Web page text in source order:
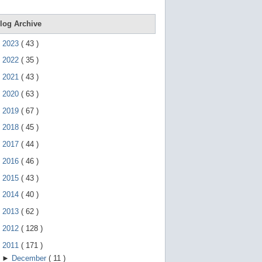
g
Archive
2023 ( 43 )
2022 ( 35 )
2021 ( 43 )
2020 ( 63 )
2019 ( 67 )
2018 ( 45 )
2017 ( 44 )
2016 ( 46 )
2015 ( 43 )
2014 ( 40 )
2013 ( 62 )
2012 ( 128 )
2011 ( 171 )
► December ( 11 )